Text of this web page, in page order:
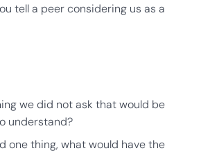
tell a peer considering us as a
we did not ask that would be
understand?
one thing, what would have the